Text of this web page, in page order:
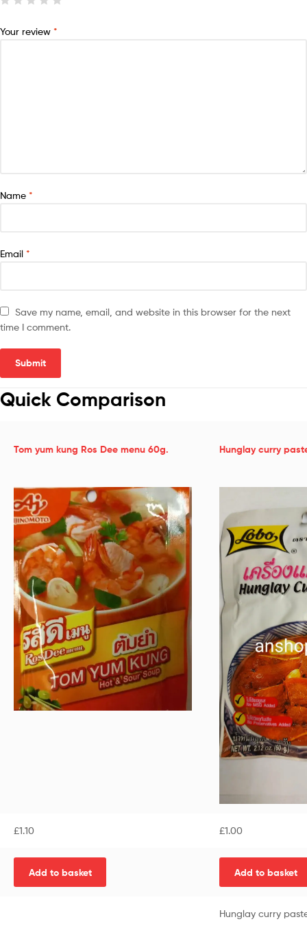
Your review *
Name *
Email *
Save my name, email, and website in this browser for the next
time I comment.
Quick Comparison
Tom yum kung Ros Dee menu 60g. Hunglay curry
£1.10 £1.00
Add to basket Add to basket
Hunglay curry